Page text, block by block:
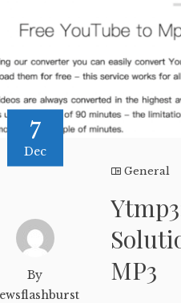
7
Dec
By
General
MP3